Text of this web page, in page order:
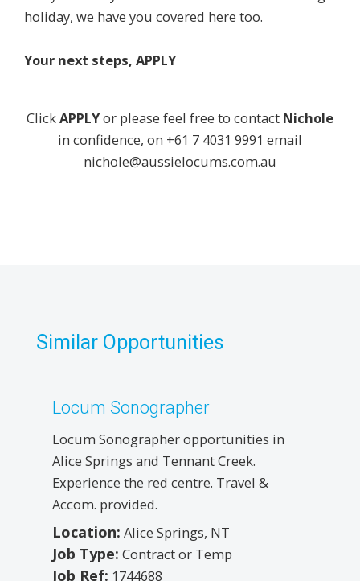
holiday, we have you covered here too.
Your next steps, APPLY
ClickAPPLYor please feel free to contact Nichole
in confidence, on +61 7 4031 9991 email
nichole@aussielocums.com.au
Similar Opportunities
Locum Sonographer
Locum Sonographer opportunities in
Alice Springs and Tennant Creek.
Experience the red centre. Travel &
Accom. provided.
Location: Alice Springs, NT
Job Type: Contract or Temp
Job Ref: 1744688